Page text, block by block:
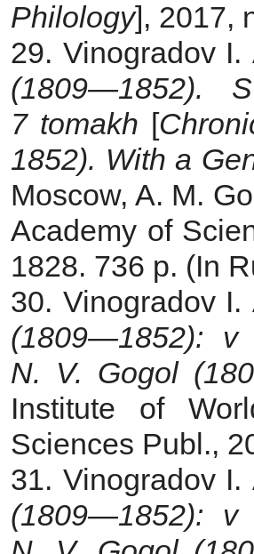
Philology], 2017,
29. Vinogradov I.
(1809—1852).
7 tomakh [
1852). With a
Moscow, A. M.
Academy of
1828. 736 p. (In
30. Vinogradov I.
(1809—1852):
N. V. Gogol
Institute of
Sciences Publ.,
31. Vinogradov I.
(1809—1852):